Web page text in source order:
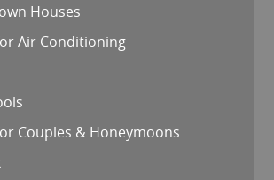
Houses
Air Conditioning
Couples & Honeymoons